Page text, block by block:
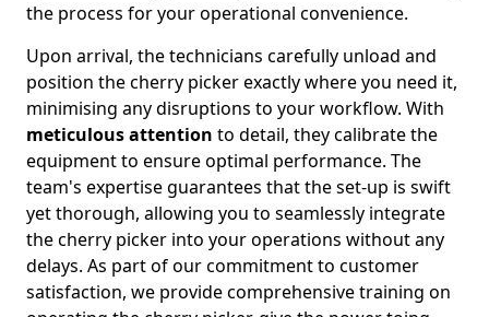
the process for your operational convenience.
Upon arrival, the technicians carefully unload and
position the cherry picker exactly where you need it,
minimising any disruptions to your workflow. With
meticulous attention to detail, they calibrate the
equipment to ensure optimal performance. The
team's expertise guarantees that the set-up is swift
yet thorough, allowing you to seamlessly integrate
the cherry picker into your operations without any
delays. As part of our commitment to customer
satisfaction, we provide comprehensive training on